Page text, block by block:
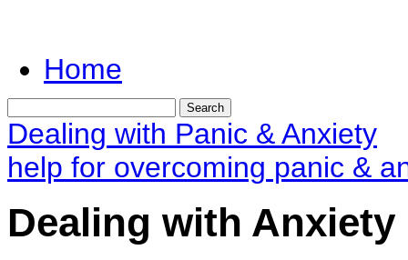
Home
Dealing with Panic & Anxiety
help for overcoming panic &
Dealing with Anxiety